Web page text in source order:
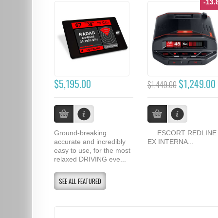
$5,195.00
Ground-breaking
accurate and incredibly
easy to use, for the most
relaxed DRIVING eve...
-
$1,449.00 $1,249.00
ESCORT REDLINE
EX INTERNA...
SEE ALL FEATURED